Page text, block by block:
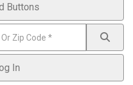
Buttons
In